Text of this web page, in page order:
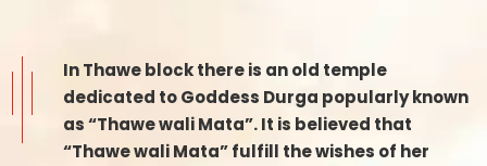
In Thawe block there is an old temple
dedicated to Goddess Durga popularly known
as “Thawe wali Mata”. It is believed that
“Thawe wali Mata” fulfill the wishes of her